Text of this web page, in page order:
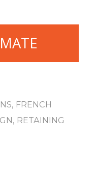
, FRENCH
, RETAINING